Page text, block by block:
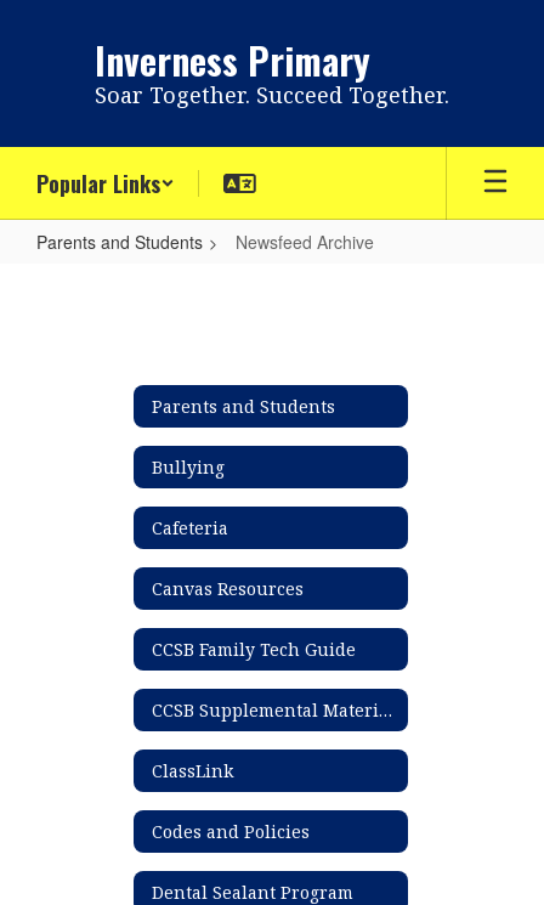
Inverness Primary
Soar Together. Succeed Together.
Popular Links
Parents and Students Newsfeed Archive
Parents and Students
Bullying
Cafeteria
Canvas Resources
CCSB Family Tech Guide
CCSB Supplemental Materials List
ClassLink
Codes and Policies
Dental Sealant Program